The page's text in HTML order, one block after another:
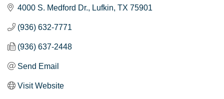
4000 S. Medford Dr. Lufkin TX 75901
(936) 632-7771
(936) 637-2448
Send Email
Visit Website